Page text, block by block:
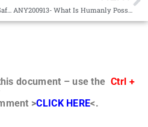
ANY200921- Operate Within the Safety Net of the Golden Rule ANY200913- What Is Humanly Possible
document – use the Ctrl +
>CLICK HERE<.